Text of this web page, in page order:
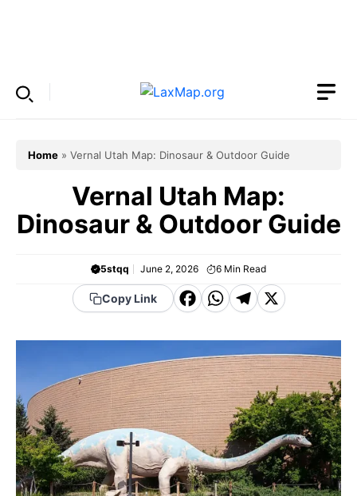
Home » Vernal Utah Map: Dinosaur & Outdoor Guide
Vernal Utah Map:
Dinosaur & Outdoor Guide
5stqq June 2, 2026 6 Min Read
Copy Link
F
c
e
b
o
o
k
W
a
t
s
A
p
p
T
e
g
r
a
m
X